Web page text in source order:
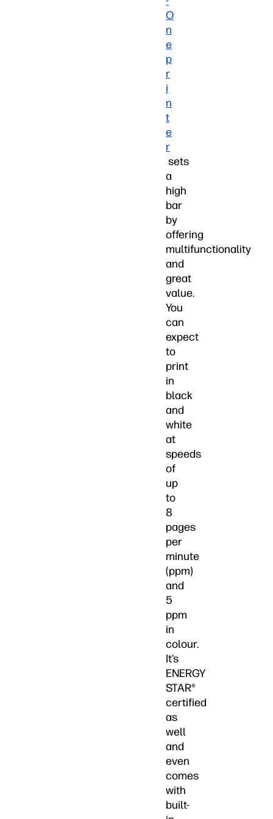
O
n
e
p
r
i
n
t
e
r
sets
a
high
bar
by
offering
multifunctionality
and
great
value.
You
can
expect
to
print
in
black
and
white
at
speeds
of
up
to
8
pages
per
minute
(ppm)
and
5
ppm
in
colour.
It’s
ENERGY
STAR®
certified
as
well
and
even
comes
with
built-